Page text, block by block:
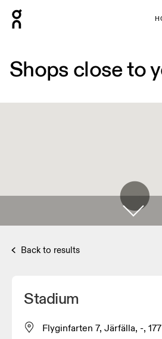
Shops close to
Back to results
Stadium
Flyginfarten 7, Järfälla, -,